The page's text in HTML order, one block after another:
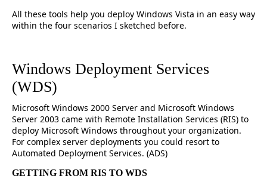
All these tools help you deploy Windows Vista in an easy way
within the four scenarios I sketched before.
Windows Deployment Services
(WDS)
Microsoft Windows 2000 Server and Microsoft Windows
Server 2003 came with Remote Installation Services (RIS) to
deploy Microsoft Windows throughout your organization.
For complex server deployments you could resort to
Automated Deployment Services. (ADS)
GETTING FROM RIS TO WDS